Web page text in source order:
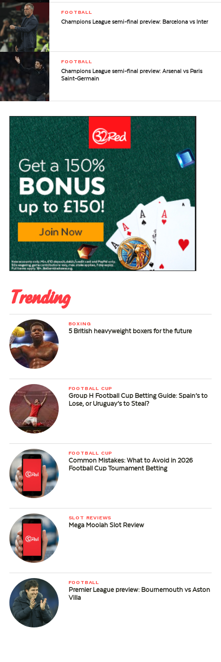
FOOTBALL
Champions League semi-final preview: Barcelona vs Inter
FOOTBALL
Champions League semi-final preview: Arsenal vs Paris
Saint-Germain
Trending
BOXING
5 British heavyweight boxers for the future
FOOTBALL CUP
Group H Football Cup Betting Guide: Spain’s to
Lose, or Uruguay’s to Steal?
FOOTBALL CUP
Common Mistakes: What to Avoid in 2026
Football Cup Tournament Betting
SLOT REVIEWS
Mega Moolah Slot Review
FOOTBALL
Premier League preview: Bournemouth vs Aston
Villa